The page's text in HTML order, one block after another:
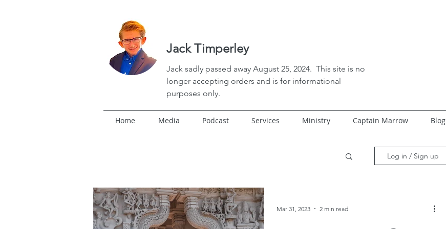
Jack Timperley
Jack sadly passed away August 25, 2024. This site is no
longer accepting orders and is for informational
purposes only.
Home Media Podcast Services Ministry Captain Marrow Blog
Log in / Sign up
Mar 31, 2023 2 min read